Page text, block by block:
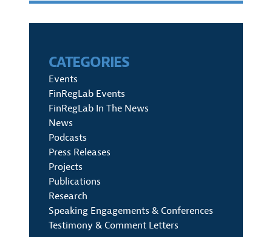
CATEGORIES
Events
FinRegLab Events
FinRegLab In The News
News
Podcasts
Press Releases
Projects
Publications
Research
Speaking Engagements & Conferences
Testimony & Comment Letters